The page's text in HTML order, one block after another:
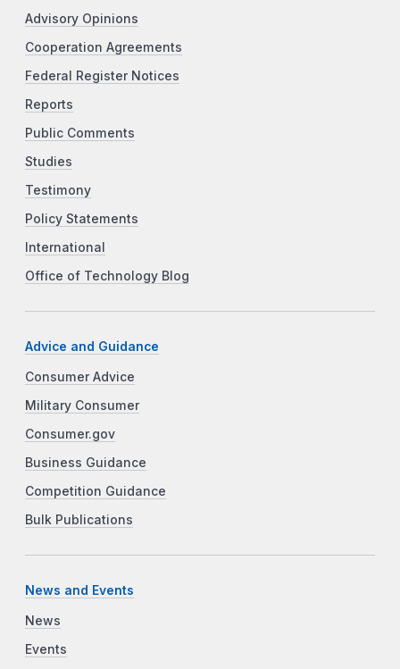
Advisory Opinions
Cooperation Agreements
Federal Register Notices
Reports
Public Comments
Studies
Testimony
Policy Statements
International
Office of Technology Blog
Advice and Guidance
Consumer Advice
Military Consumer
Consumer.gov
Business Guidance
Competition Guidance
Bulk Publications
News and Events
News
Events